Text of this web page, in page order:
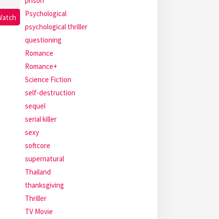
Psychological
psychological thriller
questioning
Romance
Romance+
Science Fiction
self-destruction
sequel
serial killer
sexy
softcore
supernatural
Thailand
thanksgiving
Thriller
TV Movie